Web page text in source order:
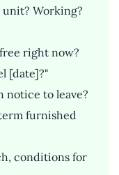
Working?
right now?
[date]?"
notice to leave?
furnished
conditions for